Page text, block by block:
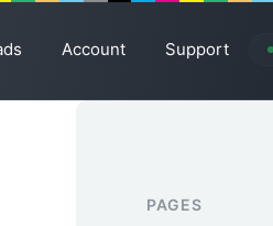
Account Support
PAGES